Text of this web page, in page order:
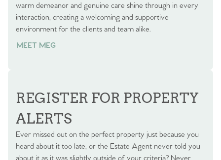
warm demeanor and genuine care shine through in every
interaction, creating a welcoming and supportive
environment for the clients and team alike.
MEET MEG
REGISTER FOR PROPERTY
ALERTS
Ever missed out on the perfect property just because you
heard about it too late, or the Estate Agent never told you